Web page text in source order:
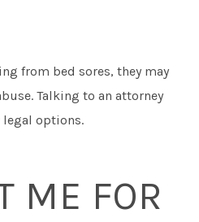
from bed sores, they may
Talking to an attorney
legal options.
ME FOR